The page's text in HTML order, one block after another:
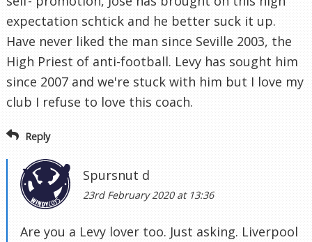
expectation schtick and he better suck it up.
Have never liked the man since Seville 2003, the
High Priest of anti-football. Levy has sought him
since 2007 and we're stuck with him but I love my
club I refuse to love this coach.
Reply
Spursnut d
23rd February 2020 at 13:36
Are you a Levy lover too. Just asking. Liverpool